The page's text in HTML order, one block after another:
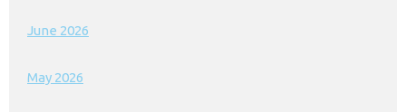
June 2026
May 2026